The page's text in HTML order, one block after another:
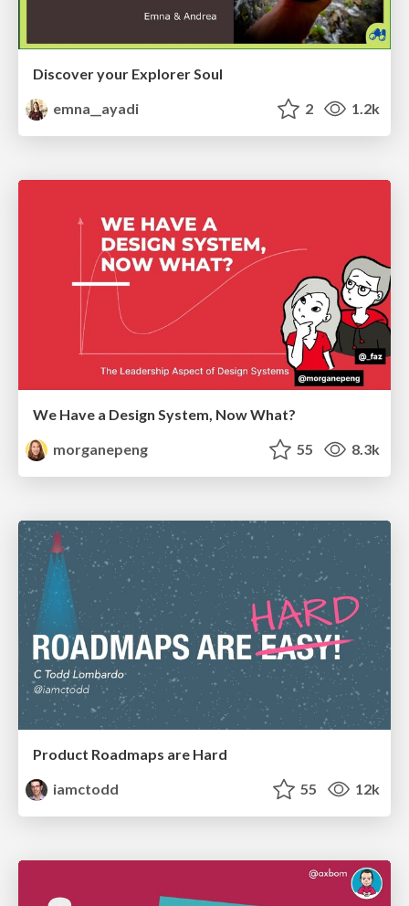
Discover your Explorer Soul
emna__ayadi
2 1.2k
We Have a Design System, Now What?
morganepeng
55 8.3k
Product Roadmaps are Hard
iamctodd
55 12k